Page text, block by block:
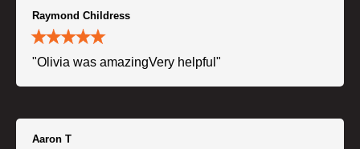
Raymond Childress
"Olivia was amazingVery helpful"
Aaron T